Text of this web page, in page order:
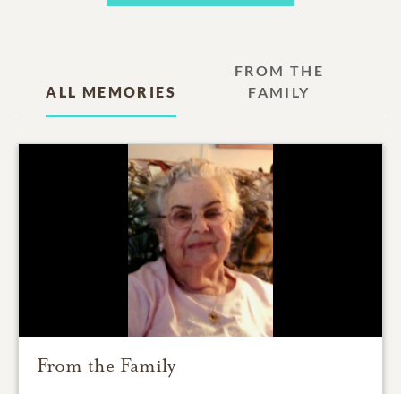
ALL MEMORIES
FROM THE
FAMILY
From the Family